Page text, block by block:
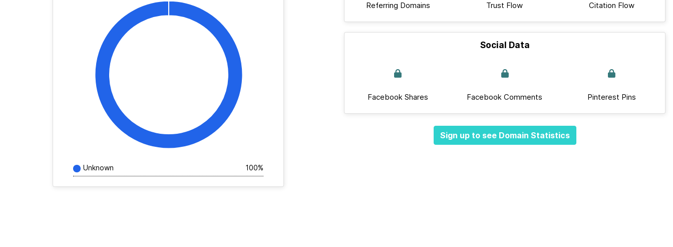
Unknown 100%
Referring Domains Trust Flow Citation Flow
Social Data
Facebook Shares Facebook Comments Pinterest Pins
Sign up to see Domain Statistics